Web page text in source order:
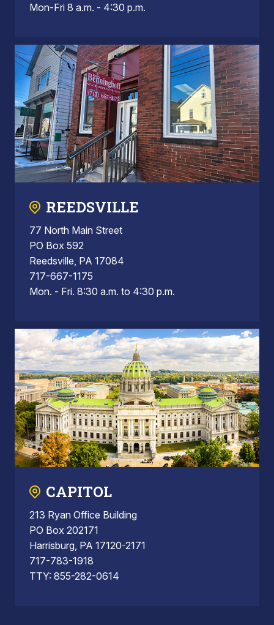
Mon-Fri 8 a.m. - 4:30 p.m.
REEDSVILLE
77 North Main Street
PO Box 592
Reedsville, PA 17084
717-667-1175
Mon. - Fri. 8:30 a.m. to 4:30 p.m.
CAPITOL
213 Ryan Office Building
PO Box 202171
Harrisburg, PA 17120-2171
717-783-1918
TTY: 855-282-0614